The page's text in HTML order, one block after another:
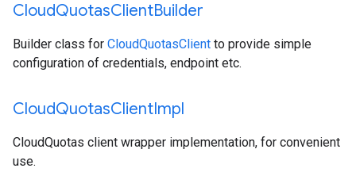
CloudQuotasClientBuilder
Builder class for CloudQuotasClient to provide simple
configuration of credentials, endpoint etc.
CloudQuotasClientImpl
CloudQuotas client wrapper implementation, for convenient
use.